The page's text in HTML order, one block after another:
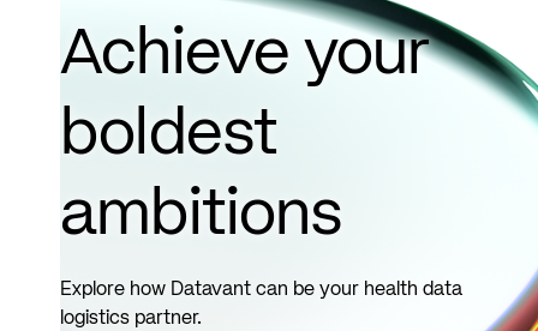
Achieve your
boldest
ambitions
Explore how Datavant can be your health data
logistics partner.